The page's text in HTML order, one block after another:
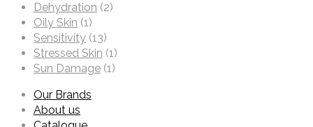
Dehydration (2)
Oily Skin (1)
Sensitivity (13)
Stressed Skin (1)
Sun Damage (1)
Our Brands
About us